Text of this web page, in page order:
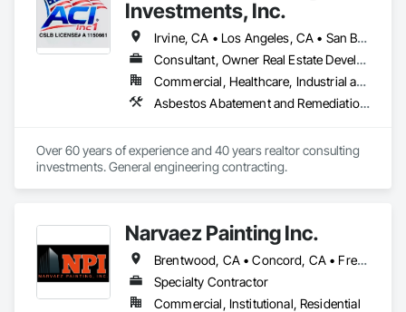
Investments, Inc.
Irvine, CA • Los Angeles, CA • San Bernardino, CA • San Diego, CA • San Francisco, CA • Santa Barbara, CA • Ventura, CA • California
Consultant, Owner Real Estate Developer
Commercial, Healthcare, Industrial and Energy, Infrastructure, Residential
Asbestos Abatement and Remediation, Concrete, Demolition, Earthwork, Electrical, Equipment Rental, Excavation and Fill, Grading, Hazardous Waste Drum Handling, Landscaping, Masonry, Painting, Paving and Surfacing, Plumbing, Plumbing Utilities Distribution, Project Management and Coordination, Scaffolding, Site Clearing, Temporary Utilities, Waterproofing
Over 60 years of experience and 40 years realtor consulting
investments. General engineering contracting.
Narvaez Painting Inc.
Brentwood, CA • Concord, CA • Fremont, CA • Gilroy, CA • Milpitas, CA • Newark, CA • Oakland, CA • Oakley, CA • Pittsburg, CA • San Francisco, CA • San Jose, CA • California
Specialty Contractor
Commercial, Institutional, Residential